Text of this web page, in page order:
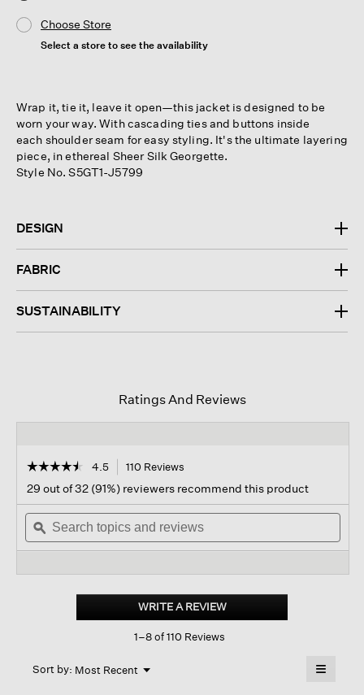
Choose Store
Select a store to see the availability
Wrap it, tie it, leave it open—this jacket is designed to be
worn your way. With cascading ties and buttons inside
each shoulder seam for easy styling. It's the ultimate layering
piece, in ethereal Sheer Silk Georgette.
Style No. S5GT1-J5799
DESIGN
FABRIC
SUSTAINABILITY
Ratings And Reviews
☆☆☆☆☆
☆☆☆☆☆
out
of
stars.
Read
4.5 110 Reviews
navigate
to
reviews.
29 out of 32 (91%) reviewers recommend this product
Search
topics
and
ϙ
WRITE A REVIEW.
This
1–8 of 110 Reviews
Sort by: Most Recent ▼
Menu ≡